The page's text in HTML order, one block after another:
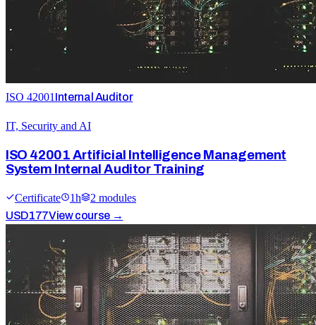
ISO 42001 Internal Auditor
IT, Security and AI
ISO 42001 Artificial Intelligence Management
System Internal Auditor Training
Certificate 1h 2 modules
USD177View course →